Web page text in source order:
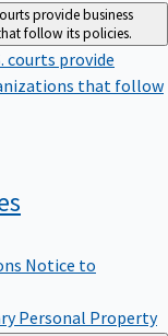
provide business
follow its policies.
courts provide
that follow
Notice to
Personal Property